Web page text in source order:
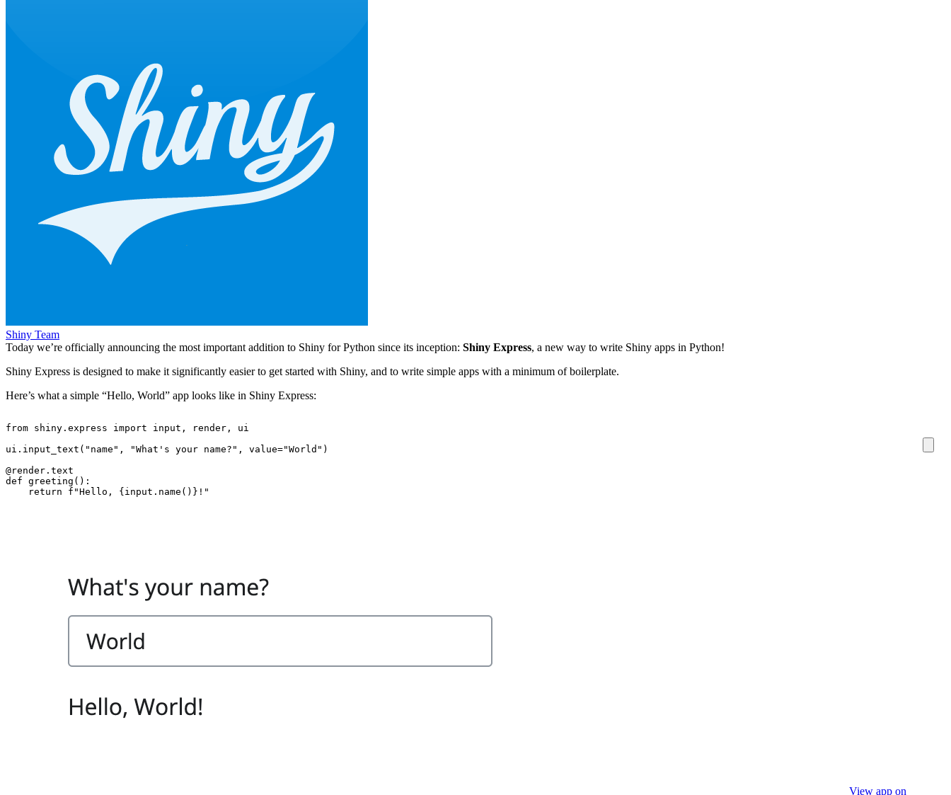
Shiny Team
Today we’re officially announcing the most important addition to Shiny for Python since its inception: Shiny Express, a new way to write Shiny apps in Python!
Shiny Express is designed to make it significantly easier to get started with Shiny, and to write simple apps with a minimum of boilerplate.
Here’s what a simple “Hello, World” app looks like in Shiny Express:
from shiny.express import input , render ,
ui
ui . input_text ( "name" , "What's your name?" , value="World" )
@render.text
def greeting ():
return
f "Hello, { input . name () } !"
View app on